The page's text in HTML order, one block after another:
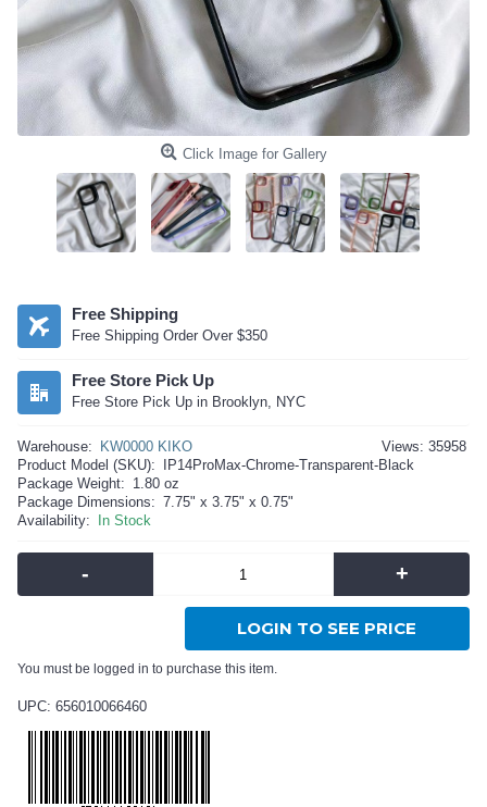
Click Image for Gallery
Free Shipping
Free Shipping Order Over $350
Free Store Pick Up
Free Store Pick Up in Brooklyn, NYC
Views: 35958
Warehouse:
KW0000 KIKO
Product Model (SKU):
IP14ProMax-Chrome-Transparent-Black
Package Weight: 1.80 oz
Package Dimensions: 7.75" x 3.75" x 0.75"
Availability:
In Stock
- +
LOGIN TO SEE PRICE
You must be logged in to purchase this item.
UPC: 656010066460